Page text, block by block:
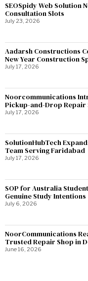
SEOSpidy Web Solution
Consultation Slots
July 23, 2026
Aadarsh Constructions
New Year Construction
July 17, 2026
Noorcommunications
Pickup-and-Drop Repair
July 17, 2026
SolutionHubTech
Team Serving Faridabad
July 17, 2026
SOP for Australia
Genuine Study Intentions
July 6, 2026
NoorCommunications
Trusted Repair Shop in
June 16, 2026